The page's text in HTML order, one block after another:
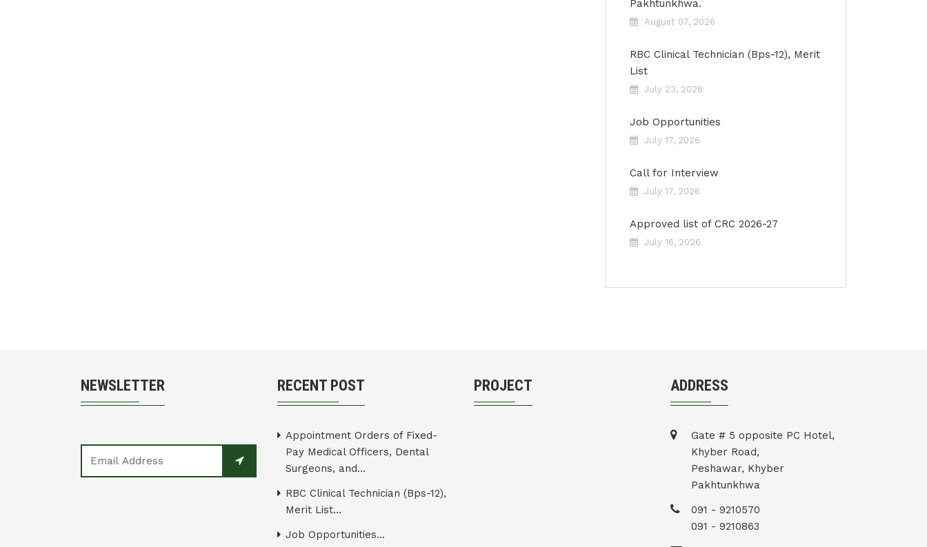
Pakhtunkhwa.
August 07, 2026
RBC Clinical Technician (Bps-12), Merit
List
July 23, 2026
Job Opportunities
July 17, 2026
Call for Interview
July 17, 2026
Approved list of CRC 2026-27
July 16, 2026
NEWSLETTER RECENT POST
Appointment Orders of Fixed-
Pay Medical Officers, Dental
Surgeons, and...
RBC Clinical Technician (Bps-12),
Merit List...
Job Opportunities...
PROJECT ADDRESS
Gate # 5 opposite PC Hotel,
Khyber Road,
Peshawar, Khyber
Pakhtunkhwa
091 - 9210570
091 - 9210863